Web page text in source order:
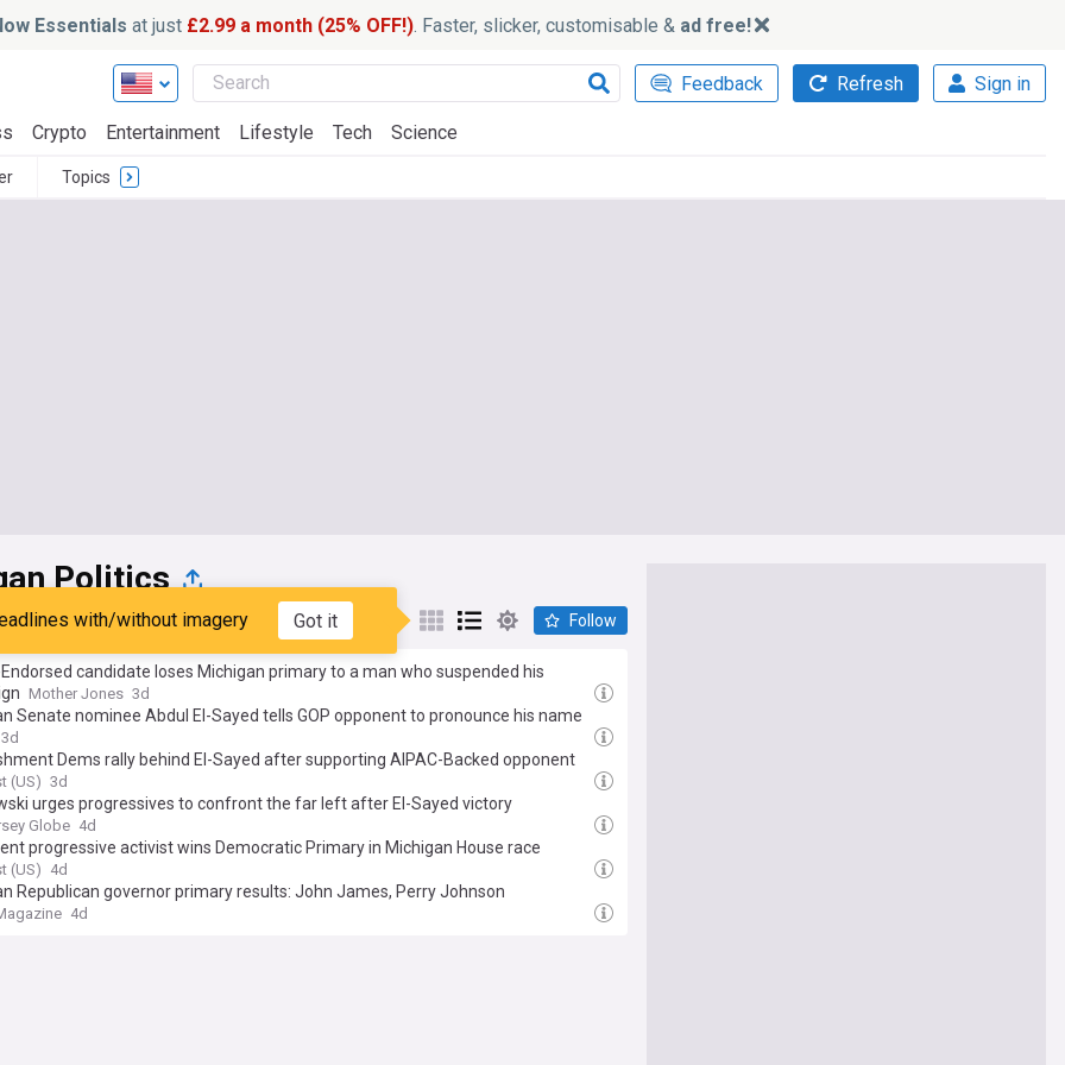
Essentials at just £2.99 a month (25% OFF!). Faster, slicker, customisable & ad free!
Feedback Refresh Sign in
Crypto Entertainment Lifestyle Tech Science
Topics
Politics
Popular My Sources
with/without imagery Got it Follow
candidate loses Michigan primary to a man who suspended his
Mother Jones 3d
Senate nominee Abdul El-Sayed tells GOP opponent to pronounce his name
it ‘Out your damn mouth’
3d
Dems rally behind El-Sayed after supporting AIPAC-Backed opponent
(US) 3d
urges progressives to confront the far left after El-Sayed victory
Globe 4d
progressive activist wins Democratic Primary in Michigan House race
(US) 4d
Republican governor primary results: John James, Perry Johnson
4d